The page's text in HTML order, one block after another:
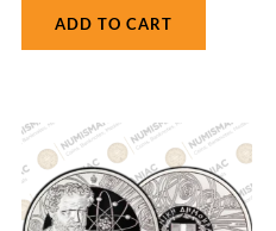
ADD TO CART